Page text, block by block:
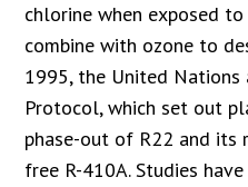
chlorine when exposed
combine with ozone to
1995, the United
Protocol, which set out
phase-out of R22 and its
free R-410A. Studies